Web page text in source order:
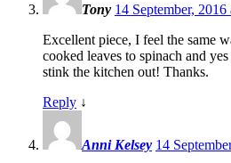
Tony 14 September, 2016
Excellent piece, I feel the same
cooked leaves to spinach and
stink the kitchen out! Thanks.
Reply ↓
Anni Kelsey 14